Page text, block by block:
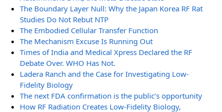
The Boundary Layer Null: Why the Japan Korea RF Rat
Studies Do Not Rebut NTP
The Embodied Cellular Transfer Function
The Mechanism Excuse Is Running Out
Times of India and Medical Xpress Declared the RF
Debate Over. WHO Has Not.
Ladera Ranch and the Case for Investigating Low-
Fidelity Biology
The next FDA confirmation is the public’s opportunity
How RF Radiation Creates Low-Fidelity Biology,